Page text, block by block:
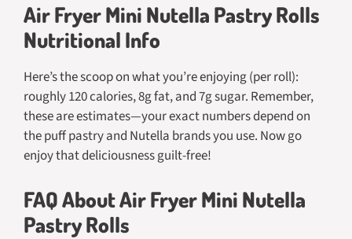
Air Fryer Mini Nutella Pastry Rolls
Nutritional Info
Here’s the scoop on what you’re enjoying (per roll):
roughly 120 calories, 8g fat, and 7g sugar. Remember,
these are estimates—your exact numbers depend on
the puff pastry and Nutella brands you use. Now go
enjoy that deliciousness guilt-free!
FAQ About Air Fryer Mini Nutella
Pastry Rolls